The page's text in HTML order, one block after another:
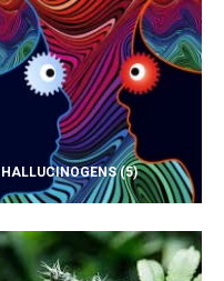
HALLUCINOGENS(5)